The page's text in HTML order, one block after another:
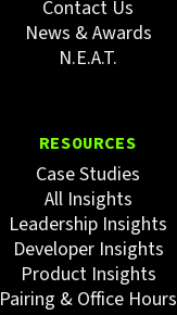
Contact Us
News & Awards
N.E.A.T.
RESOURCES
Case Studies
All Insights
Leadership Insights
Developer Insights
Product Insights
Pairing & Office Hours